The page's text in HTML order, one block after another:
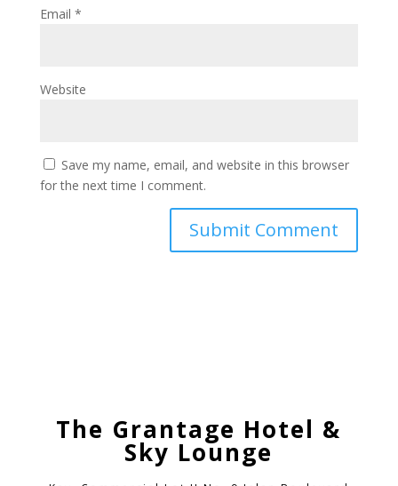
Email *
Website
Save my name, email, and website in this browser
for the next time I comment.
The Grantage Hotel &
Sky Lounge